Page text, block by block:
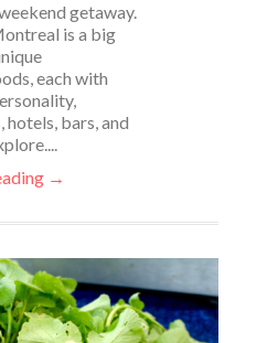
getaway.
is a big
each with
hotels, bars, and
→